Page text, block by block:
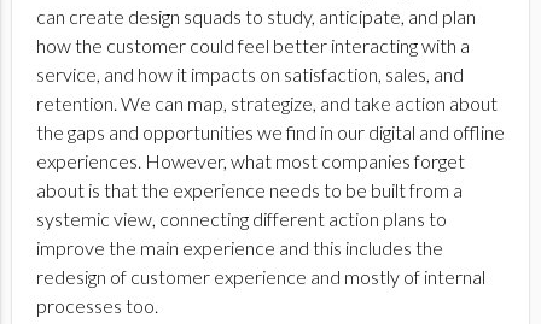
can create design squads to study, anticipate, and plan
how the customer could feel better interacting with a
service, and how it impacts on satisfaction, sales, and
retention. We can map, strategize, and take action about
the gaps and opportunities we find in our digital and offline
experiences. However, what most companies forget
about is that the experience needs to be built from a
systemic view, connecting different action plans to
improve the main experience and this includes the
redesign of customer experience and mostly of internal
processes too.